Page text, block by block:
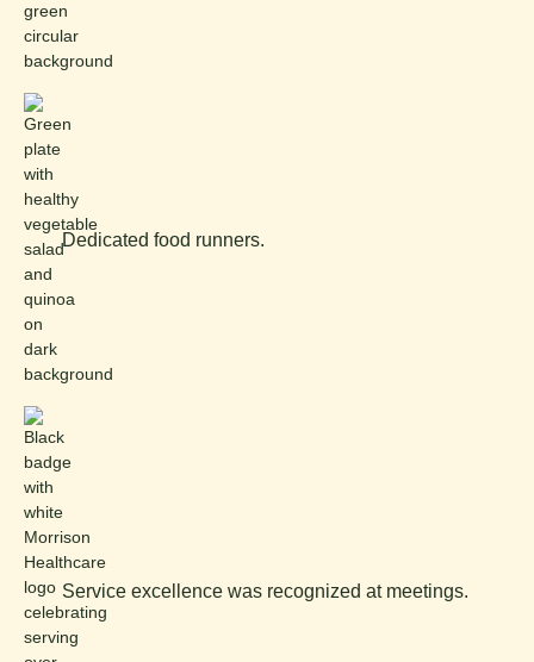
Dedicated food runners.
Service excellence was recognized at meetings.